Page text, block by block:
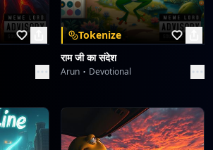
Tokenize
राम जी का संदेश
Arun Devotional